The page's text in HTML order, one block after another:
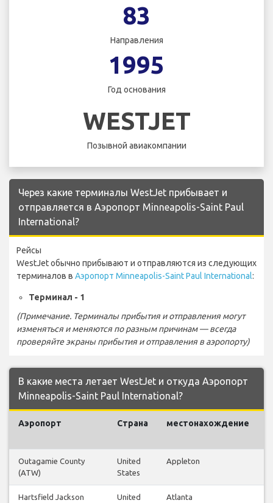
83
Направления
1995
Год основания
WESTJET
Позывной авиакомпании
Через какие терминалы WestJet прибывает и
отправляется в Аэропорт Minneapolis-Saint Paul
International?
Рейсы
WestJet обычно прибывают и отправляются из следующих
терминалов в Аэропорт Minneapolis-Saint Paul International:
Терминал - 1
(Примечание. Терминалы прибытия и отправления могут
изменяться и меняются по разным причинам — всегда
проверяйте экраны прибытия и отправления в аэропорту)
В какие места летает WestJet и откуда Аэропорт
Minneapolis-Saint Paul International?
Аэропорт Страна местонахождение
Outagamie County
(ATW)
United
States
Appleton
Hartsfield Jackson
United
Atlanta